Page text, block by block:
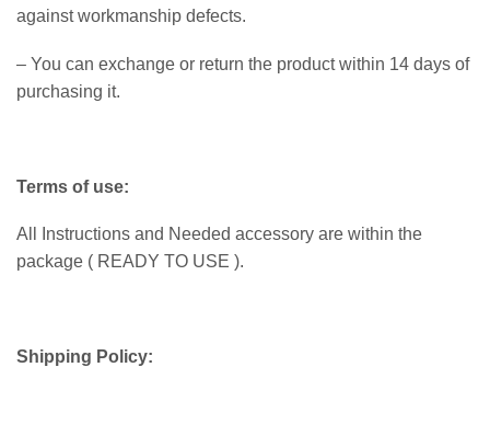
against workmanship defects.
– You can exchange or return the product within 14 days of
purchasing it.
Terms of use:
All Instructions and Needed accessory are within the
package ( READY TO USE ).
Shipping Policy: